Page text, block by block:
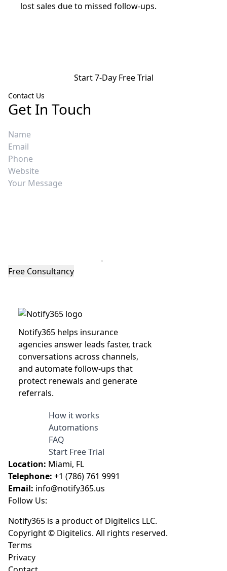
lost sales due to missed follow-ups.
Start 7-Day Free Trial
Contact Us
Get In Touch
Notify365 helps insurance
agencies answer leads faster, track
conversations across channels,
and automate follow-ups that
protect renewals and generate
referrals.
How it works
Automations
FAQ
Start Free Trial
Location: Miami, FL
Telephone: +1 (786) 761 9991
Email: info@notify365.us
Follow Us:
Notify365 is a product of Digitelics LLC.
Copyright © Digitelics. All rights reserved.
Terms
Privacy